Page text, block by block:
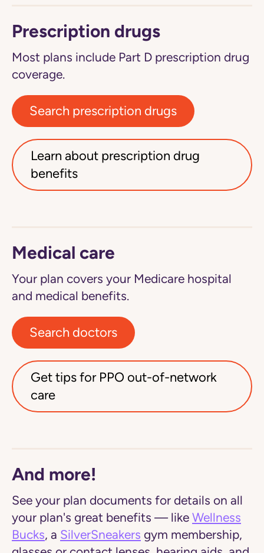
Prescription drugs
Most plans include Part D prescription drug
coverage.
Search prescription drugs
Learn about prescription drug
benefits
Medical care
Your plan covers your Medicare hospital
and medical benefits.
Search doctors
Get tips for PPO out-of-network
care
And more!
See your plan documents for details on all
your plan's great benefits — like Wellness
Bucks, a SilverSneakers gym membership,